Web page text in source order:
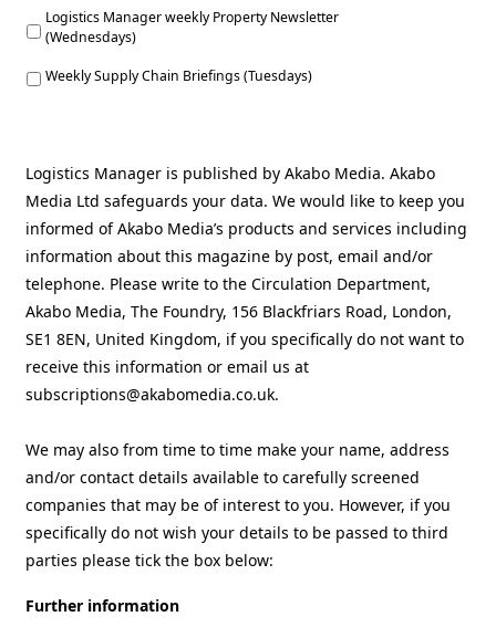
Logistics Manager weekly Property Newsletter
(Wednesdays)
Weekly Supply Chain Briefings (Tuesdays)
Logistics Manager is published by Akabo Media. Akabo
Media Ltd safeguards your data. We would like to keep you
informed of Akabo Media’s products and services including
information about this magazine by post, email and/or
telephone. Please write to the Circulation Department,
Akabo Media, The Foundry, 156 Blackfriars Road, London,
SE1 8EN, United Kingdom, if you specifically do not want to
receive this information or email us at
subscriptions@akabomedia.co.uk.
We may also from time to time make your name, address
and/or contact details available to carefully screened
companies that may be of interest to you. However, if you
specifically do not wish your details to be passed to third
parties please tick the box below:
Further information